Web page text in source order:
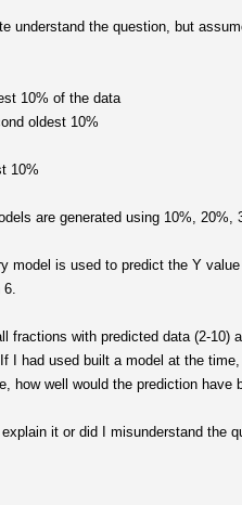
understand the question, but
10% of the data
oldest 10%
10%
are generated using 10%,
model is used to predict the Y
6.
fractions with predicted data (2-10)
I had used built a model at the
how well would the prediction have
it or did I misunderstand the